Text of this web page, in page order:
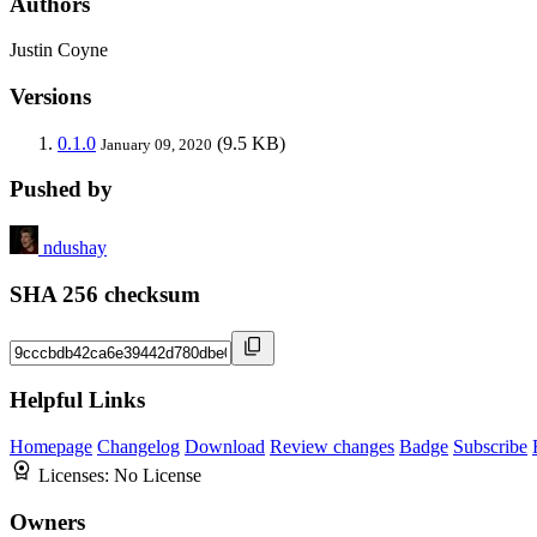
Justin Coyne
Versions
0.1.0 January 09, 2020 (9.5 KB)
Pushed by
ndushay
SHA 256 checksum
Helpful Links
Homepage Changelog Download Review changes Badge Subscribe
Licenses: No License
Owners